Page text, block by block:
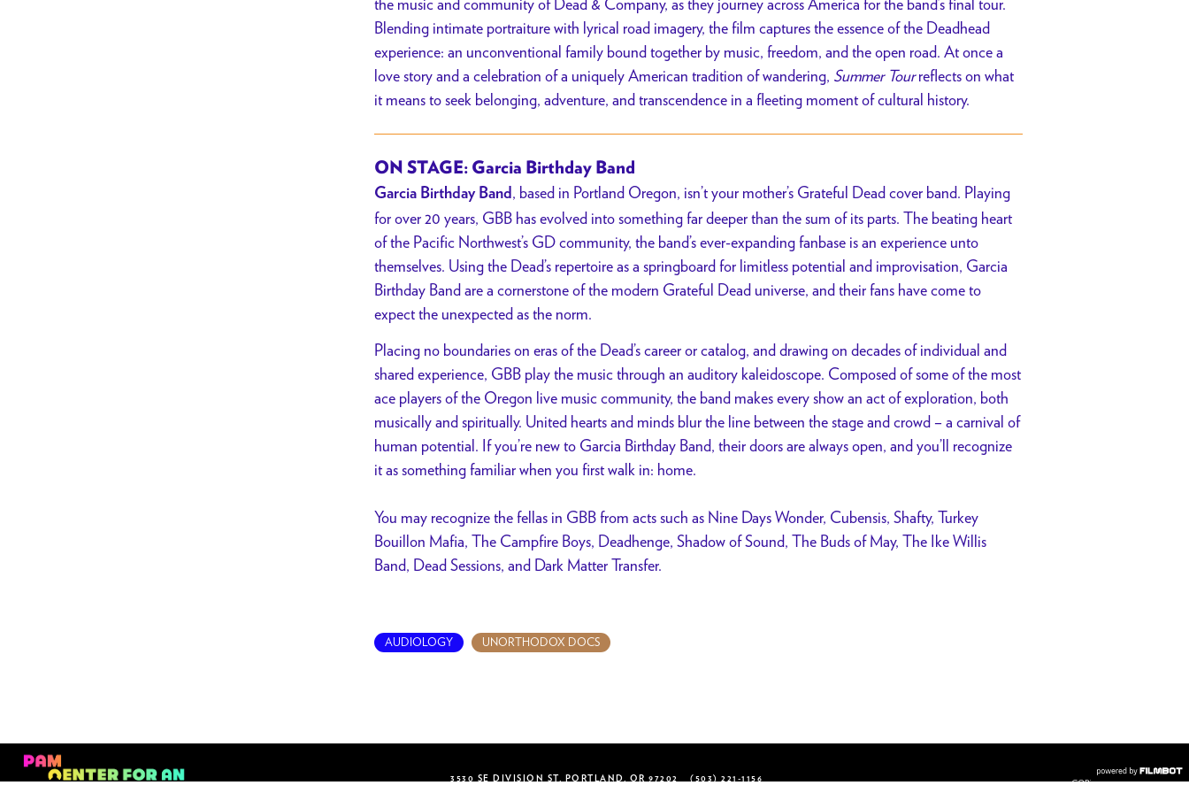
the music and community of Dead & Company, as they journey across America for the band’s final tour.
Blending intimate portraiture with lyrical road imagery, the film captures the essence of the Deadhead
experience: an unconventional family bound together by music, freedom, and the open road. At once a
love story and a celebration of a uniquely American tradition of wandering, Summer Tourreflects on what
it means to seek belonging, adventure, and transcendence in a fleeting moment of cultural history.
ON STAGE: Garcia Birthday Band
Garcia Birthday Band , based in Portland Oregon, isn’t your mother’s Grateful Dead cover band. Playing
for over 20 years, GBB has evolved into something far deeper than the sum of its parts. The beating heart
of the Pacific Northwest’s GD community, the band’s ever-expanding fanbase is an experience unto
themselves. Using the Dead’s repertoire as a springboard for limitless potential and improvisation, Garcia
Birthday Band are a cornerstone of the modern Grateful Dead universe, and their fans have come to
expect the unexpected as the norm.
Placing no boundaries on eras of the Dead’s career or catalog, and drawing on decades of individual and
shared experience, GBB play the music through an auditory kaleidoscope. Composed of some of the most
ace players of the Oregon live music community, the band makes every show an act of exploration, both
musically and spiritually. United hearts and minds blur the line between the stage and crowd – a carnival of
human potential. If you’re new to Garcia Birthday Band, their doors are always open, and you’ll recognize
it as something familiar when you first walk in: home.
You may recognize the fellas in GBB from acts such as Nine Days Wonder, Cubensis, Shafty, Turkey
Bouillon Mafia, The Campfire Boys, Deadhenge, Shadow of Sound, The Buds of May, The Ike Willis
Band, Dead Sessions, and Dark Matter Transfer.
AUDIOLOGY UNORTHODOX DOCS
3530 SE DIVISION ST, PORTLAND, OR 97202 (503) 221-1156 COPYRIGHT © 2026